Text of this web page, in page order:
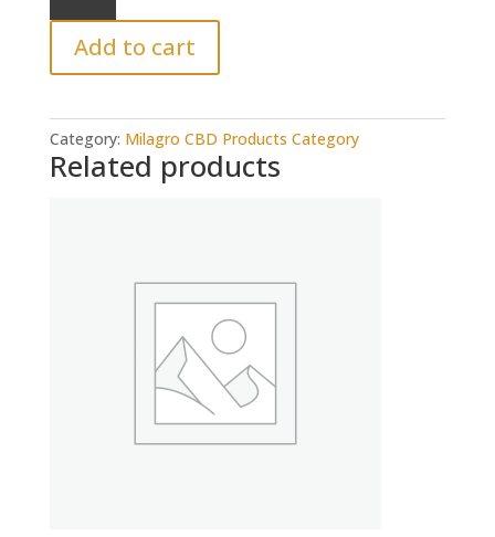
Arabika
CBD
Infused
quantity
Add to cart
Category: Milagro CBD Products Category
Related products